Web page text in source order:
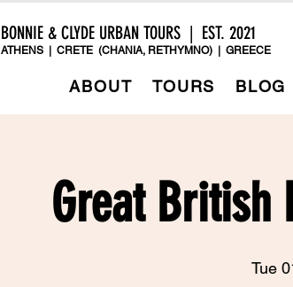
BONNIE & CLYDE URBAN TOURS | EST. 2021
ATHENS | CRETE (CHANIA, RETHYMNO) | GREECE
ABOUT TOURS BLOG
Great British
Tue